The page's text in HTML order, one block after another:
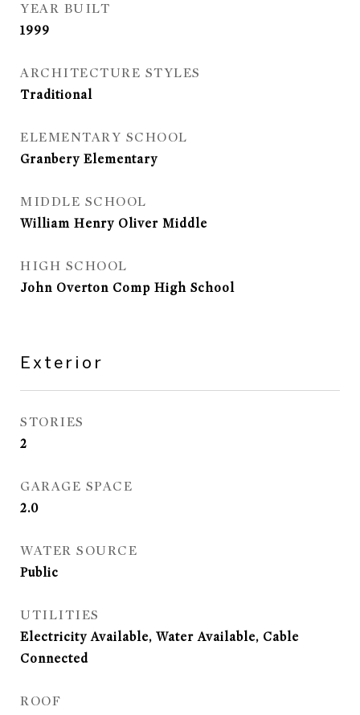
YEAR BUILT
1999
ARCHITECTURE STYLES
Traditional
ELEMENTARY SCHOOL
Granbery Elementary
MIDDLE SCHOOL
William Henry Oliver Middle
HIGH SCHOOL
John Overton Comp High School
Exterior
STORIES
2
GARAGE SPACE
2.0
WATER SOURCE
Public
UTILITIES
Electricity Available, Water Available, Cable
Connected
ROOF